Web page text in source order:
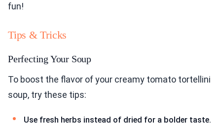
fun!
Tips & Tricks
Perfecting Your Soup
To boost the flavor of your creamy tomato tortellini
soup, try these tips:
Use fresh herbs instead of dried for a bolder taste.